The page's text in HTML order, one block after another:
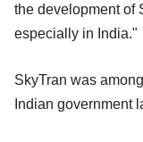
the development of
especially in India."
SkyTran was
Indian government